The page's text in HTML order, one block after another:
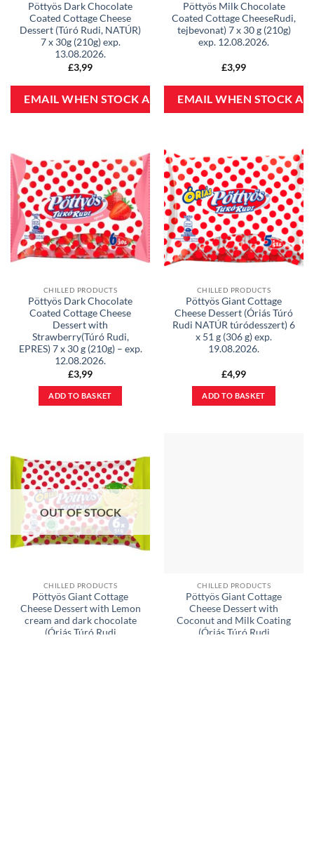
Pöttyös Dark Chocolate
Coated Cottage Cheese
Dessert (Túró Rudi, NATÚR)
7 x 30g (210g) exp.
13.08.2026.
£3,99
Pöttyös Milk Chocolate
Coated Cottage CheeseRudi,
tejbevonat) 7 x 30 g (210g)
exp. 12.08.2026.
£3,99
CHILLED PRODUCTS
Pöttyös Dark Chocolate
Coated Cottage Cheese
Dessert with
Strawberry(Túró Rudi,
EPRES) 7 x 30 g (210g) – exp.
12.08.2026.
£3,99
ADD TO BASKET
CHILLED PRODUCTS
Pöttyös Giant Cottage
Cheese Dessert (Óriás Túró
Rudi NATÚR túródesszert) 6
x 51 g (306 g) exp.
19.08.2026.
£4,99
ADD TO BASKET
OUT OF STOCK
CHILLED PRODUCTS
Pöttyös Giant Cottage
Cheese Dessert with Lemon
cream and dark chocolate
(Óriás Túró Rudi
CHILLED PRODUCTS
Pöttyös Giant Cottage
Cheese Dessert with
Coconut and Milk Coating
(Óriás Túró Rudi